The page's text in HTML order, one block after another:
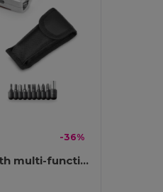
-36%
Folding pliers with multi-function tools in stainless steel and wood